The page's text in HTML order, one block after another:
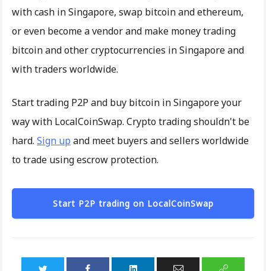
with cash in Singapore, swap bitcoin and ethereum,
or even become a vendor and make money trading
bitcoin and other cryptocurrencies in Singapore and
with traders worldwide.
Start trading P2P and buy bitcoin in Singapore your
way with LocalCoinSwap. Crypto trading shouldn't be
hard. Sign up and meet buyers and sellers worldwide
to trade using escrow protection.
Start P2P trading on LocalCoinSwap